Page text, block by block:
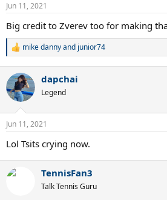
Jun 11, 2021
Big credit to Zverev too for making
R
c
t
i
s
mike dannyand junior74
dapchai
Legend
Jun 11, 2021
Lol Tsits crying now.
TennisFan3
Talk Tennis Guru